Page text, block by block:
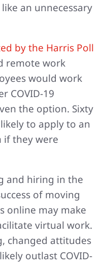
an unnecessary
by the Harris Poll
remote work
would work
COVID-19
the option. Sixty
to apply to an
they were
and hiring in the
of moving
online may make
virtual work.
changed attitudes
outlast COVID-